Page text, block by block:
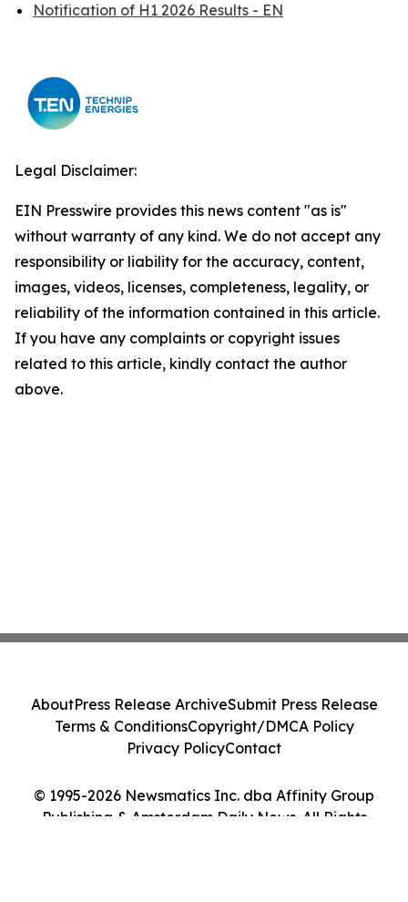
Notification of H1 2026 Results - EN
Legal Disclaimer:
EIN Presswire provides this news content "as is"
without warranty of any kind. We do not accept any
responsibility or liability for the accuracy, content,
images, videos, licenses, completeness, legality, or
reliability of the information contained in this article.
If you have any complaints or copyright issues
related to this article, kindly contact the author
above.
© 1995-2026 Newsmatics Inc. dba Affinity Group
Publishing & Amsterdam Daily News. All Rights
AboutPress Release ArchiveSubmit Press Release
Terms & ConditionsCopyright/DMCA Policy
Privacy PolicyContact